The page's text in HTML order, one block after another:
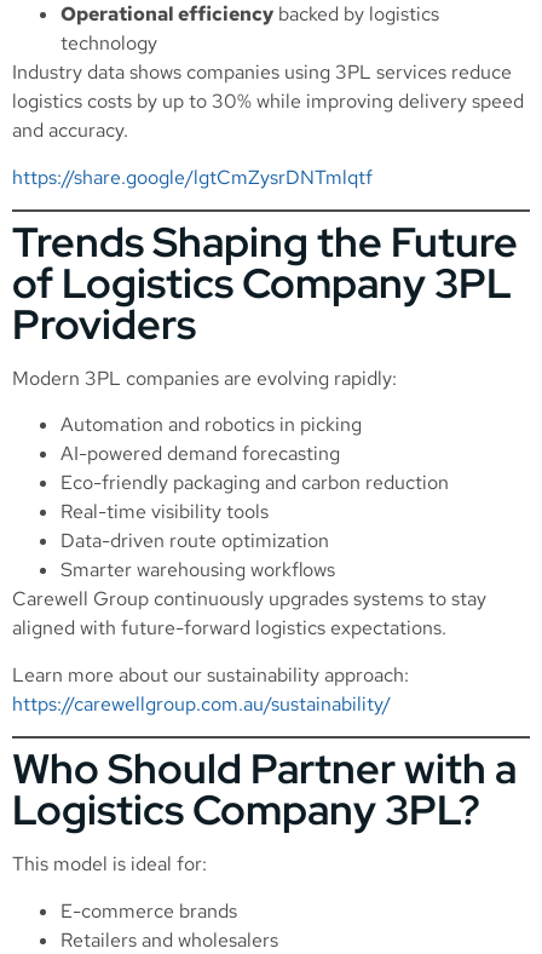
Operational efficiency backed by logistics
technology
Industry data shows companies using 3PL services reduce
logistics costs by up to 30% while improving delivery speed
and accuracy.
https://share.google/lgtCmZysrDNTmlqtf
Trends Shaping the Future
of Logistics Company 3PL
Providers
Modern 3PL companies are evolving rapidly:
Automation and robotics in picking
AI-powered demand forecasting
Eco-friendly packaging and carbon reduction
Real-time visibility tools
Data-driven route optimization
Smarter warehousing workflows
Carewell Group continuously upgrades systems to stay
aligned with future-forward logistics expectations.
Learn more about our sustainability approach:
https://carewellgroup.com.au/sustainability/
Who Should Partner with a
Logistics Company 3PL?
This model is ideal for:
E-commerce brands
Retailers and wholesalers